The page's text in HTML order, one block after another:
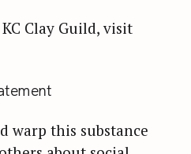
Clay Guild, visit
warp this substance